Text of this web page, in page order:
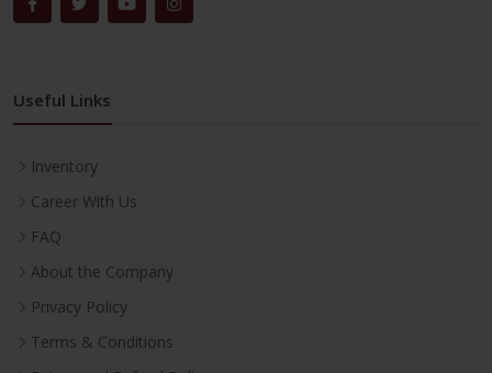
Useful Links
Inventory
Career With Us
FAQ
About the Company
Privacy Policy
Terms & Conditions